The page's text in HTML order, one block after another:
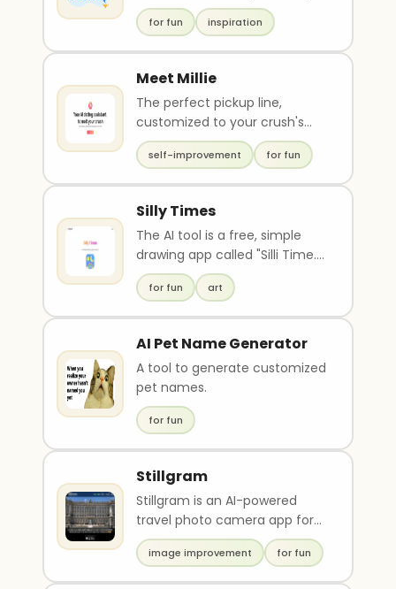
etc
for fun inspiration
Meet Millie
The perfect pickup line,
customized to your crush's
interests
self-improvement for fun
Silly Times
The AI tool is a free, simple
drawing app called "Silli Time."
It uses AI to generate images
based o..
for fun art
AI Pet Name Generator
A tool to generate customized
pet names.
for fun
Stillgram
Stillgram is an AI-powered
travel photo camera app for
iPhone that uses artificial
intelligence to r..
image improvement for fun